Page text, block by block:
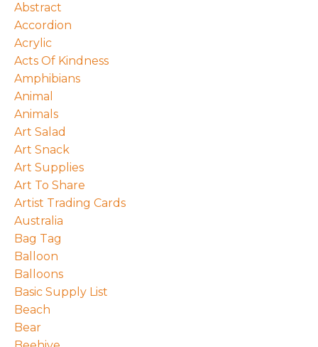
Abstract
Accordion
Acrylic
Acts Of Kindness
Amphibians
Animal
Animals
Art Salad
Art Snack
Art Supplies
Art To Share
Artist Trading Cards
Australia
Bag Tag
Balloon
Balloons
Basic Supply List
Beach
Bear